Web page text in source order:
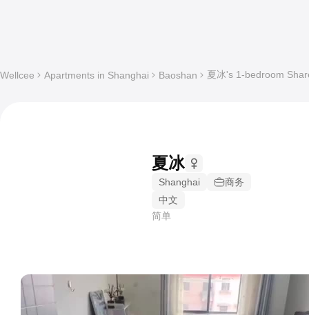
Wellcee Apartments in Shanghai Baoshan 夏冰's 1-bedroom
夏冰
Shanghai
商务
中文
简单